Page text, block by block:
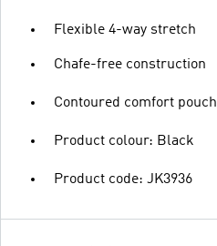
Flexible 4-way stretch
Chafe-free construction
Contoured comfort pouch
Product colour: Black
Product code: JK3936